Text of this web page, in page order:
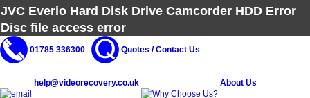
JVC Everio Hard Disk Drive Camcorder HDD Error
Disc file access error
01785 336300 Quotes / Contact Us
help@videorecovery.co.uk About Us